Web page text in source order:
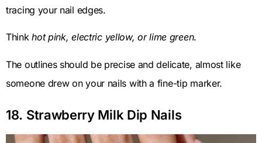
tracing your nail edges.
Thinkhot pink, electric yellow, or lime green.
The outlines should be precise and delicate, almost like
someone drew on your nails with a fine-tip marker.
18. Strawberry Milk Dip Nails